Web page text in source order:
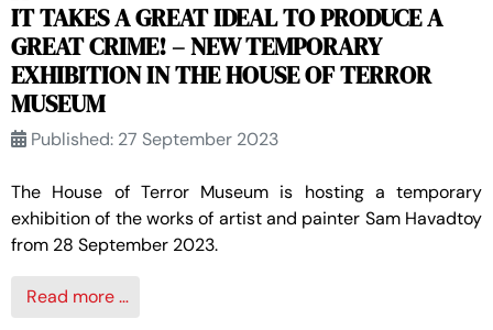
IT TAKES A GREAT IDEAL TO PRODUCE A
GREAT CRIME! – NEW TEMPORARY
EXHIBITION IN THE HOUSE OF TERROR
MUSEUM
Published: 27 September 2023
The House of Terror Museum is hosting a temporary
exhibition of the works of artist and painter Sam Havadtoy
from 28 September 2023.
Read more …